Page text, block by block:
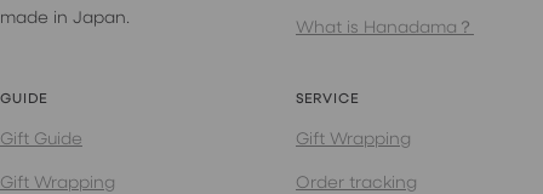
made in Japan.
What is Hanadama？
GUIDE
Gift Guide
Gift Wrapping
SERVICE
Gift Wrapping
Order tracking